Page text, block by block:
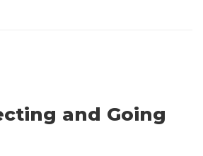
and Going